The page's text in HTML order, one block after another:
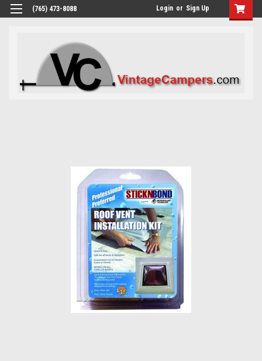
(765) 473-8088 Login or Sign Up